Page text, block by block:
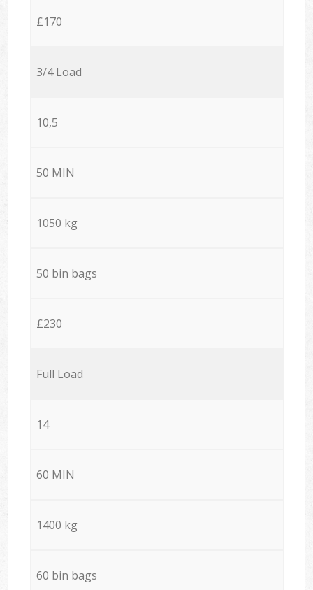
£170
3/4 Load
10,5
50 MIN
1050 kg
50 bin bags
£230
Full Load
14
60 MIN
1400 kg
60 bin bags